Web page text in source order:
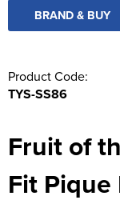
BRAND & BUY
Product Code:
TYS-SS86
Fruit of
Fit